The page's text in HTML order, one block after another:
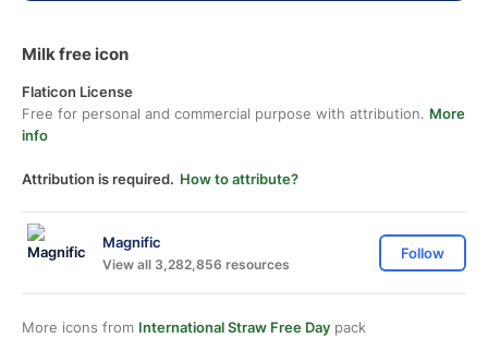
Milk free icon
Flaticon License
Free for personal and commercial purpose with attribution. More
info
Attribution is required. How to attribute?
Magnific
View all 3,282,856 resources
Follow
More icons from International Straw Free Day pack